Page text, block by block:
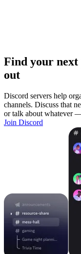
Find your next
out
Discord servers help
channels. Discuss that
or talk about whatever
Join Discord